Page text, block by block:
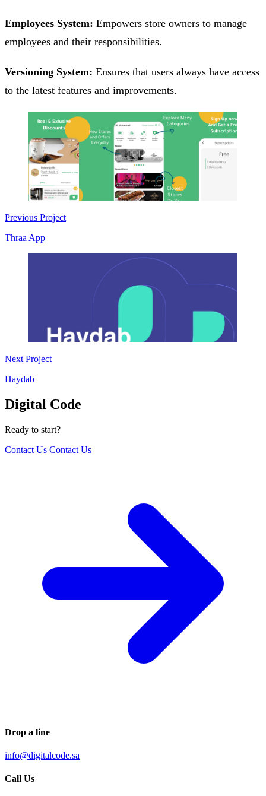
Employees System: Empowers store owners to manage
employees and their responsibilities.
Versioning System: Ensures that users always have access
to the latest features and improvements.
Previous Project
Thraa App
Next Project
Haydab
Digital Code
Ready to start?
Contact Us Contact Us
Drop a line
info@digitalcode.sa
Call Us